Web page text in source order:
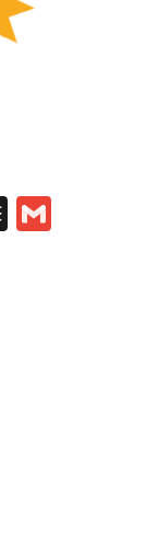
Buffer